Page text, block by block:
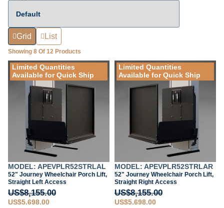
Grid List
Showing 8 Of 12 Products
Limited Quantities
Available for Quick Ship
MODEL: APEVPLR52STRLAL
52" Journey Wheelchair Porch Lift,
Straight Left Access
US$8,155.00
US$5,698.00
Limited Quantities
Available for Quick Ship
MODEL: APEVPLR52STRLAR
52" Journey Wheelchair Porch Lift,
Straight Right Access
US$8,155.00
US$5,698.00